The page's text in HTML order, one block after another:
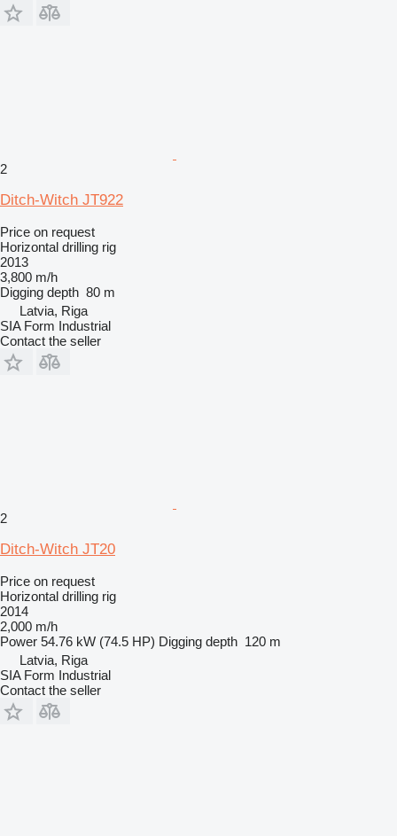
2
Ditch-Witch JT922
Price on request
Horizontal drilling rig
2013
3,800 m/h
Digging depth 80 m
Latvia, Riga
SIA Form Industrial
Contact the seller
2
Ditch-Witch JT20
Price on request
Horizontal drilling rig
2014
2,000 m/h
Power 54.76 kW (74.5 HP) Digging depth 120 m
Latvia, Riga
SIA Form Industrial
Contact the seller